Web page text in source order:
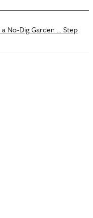
No-Dig Garden … Step